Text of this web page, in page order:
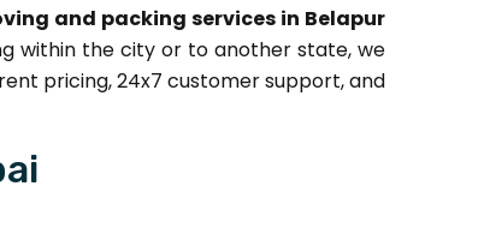
and packing services in Belapur
within the city or to another state, we
pricing, 24x7 customer support, and